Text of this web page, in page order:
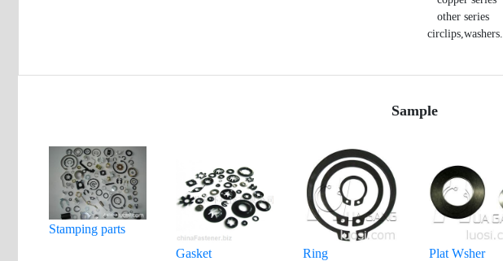
circlips,washers.
Sample
Stamping parts
Gasket
Ring Plat Wsher